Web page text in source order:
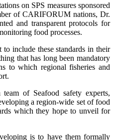
on SPS measures sponsored
of CARIFORUM nations, Dr.
and transparent protocols for
food processes.
to include these standards in their
that has long been mandatory
to which regional fisheries and
of Seafood safety experts,
a region-wide set of food
which they hope to unveil for
is to have them formally